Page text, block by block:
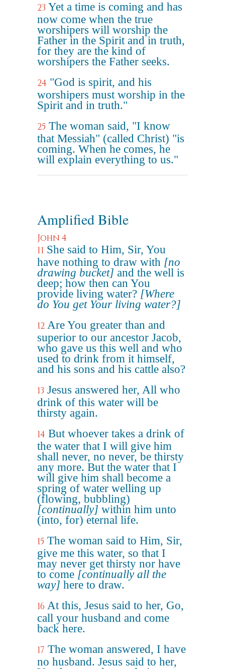
23 Yet a time is coming and has
now come when the true
worshipers will worship the
Father in the Spirit and in truth,
for they are the kind of
worshipers the Father seeks.
24 "God is spirit, and his
worshipers must worship in the
Spirit and in truth."
25 The woman said, "I know
that Messiah" (called Christ) "is
coming. When he comes, he
will explain everything to us."
Amplified Bible
John 4
11 She said to Him, Sir, You
have nothing to draw with [no
drawing bucket] and the well is
deep; how then can You
provide living water? [Where
do You get Your living water?]
12 Are You greater than and
superior to our ancestor Jacob,
who gave us this well and who
used to drink from it himself,
and his sons and his cattle also?
13 Jesus answered her, All who
drink of this water will be
thirsty again.
14 But whoever takes a drink of
the water that I will give him
shall never, no never, be thirsty
any more. But the water that I
will give him shall become a
spring of water welling up
(flowing, bubbling)
[continually] within him unto
(into, for) eternal life.
15 The woman said to Him, Sir,
give me this water, so that I
may never get thirsty nor have
to come [continually all the
way] here to draw.
16 At this, Jesus said to her, Go,
call your husband and come
back here.
17 The woman answered, I have
no husband. Jesus said to her,